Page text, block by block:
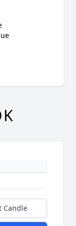
Candle